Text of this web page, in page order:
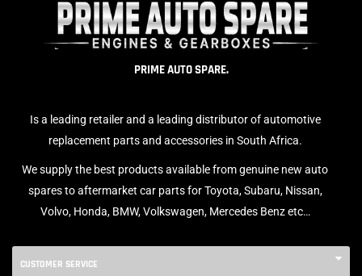
PRIME AUTO SPARE.
Is a leading retailer and a leading distributor of automotive
replacement parts and accessories in South Africa.
We supply the best products available from genuine new auto
spares to aftermarket car parts for Toyota, Subaru, Nissan,
Volvo, Honda, BMW, Volkswagen, Mercedes Benz etc…
CUSTOMER SERVICE